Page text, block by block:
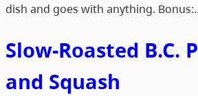
dish and goes with anything.
Slow-Roasted B.C.
and Squash